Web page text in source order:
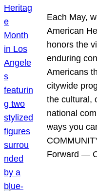
Each May,
American
honors the
enduring
Americans
citywide
the cultural,
national
ways you
Forward —